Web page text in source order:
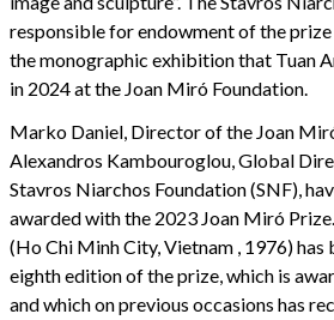
responsible for endowment of the
the monographic exhibition that Tuan
in 2024 at the Joan Miró Foundation.
Marko Daniel, Director of the Joan
Alexandros Kambouroglou, Global
Stavros Niarchos Foundation (SNF),
awarded with the 2023 Joan Miró
(Ho Chi Minh City, Vietnam , 1976) has
eighth edition of the prize, which is
and which on previous occasions has